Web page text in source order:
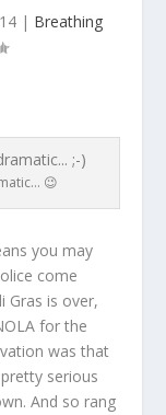
| Breathing
😉
you may
come
Gras is over,
for the
was that
serious
And so rang